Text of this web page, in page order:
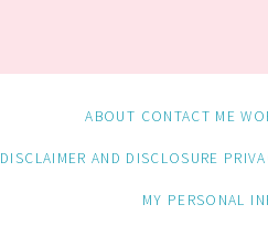
ABOUT CONTACT ME
DISCLAIMER AND DISCLOSURE
MY PERSONAL